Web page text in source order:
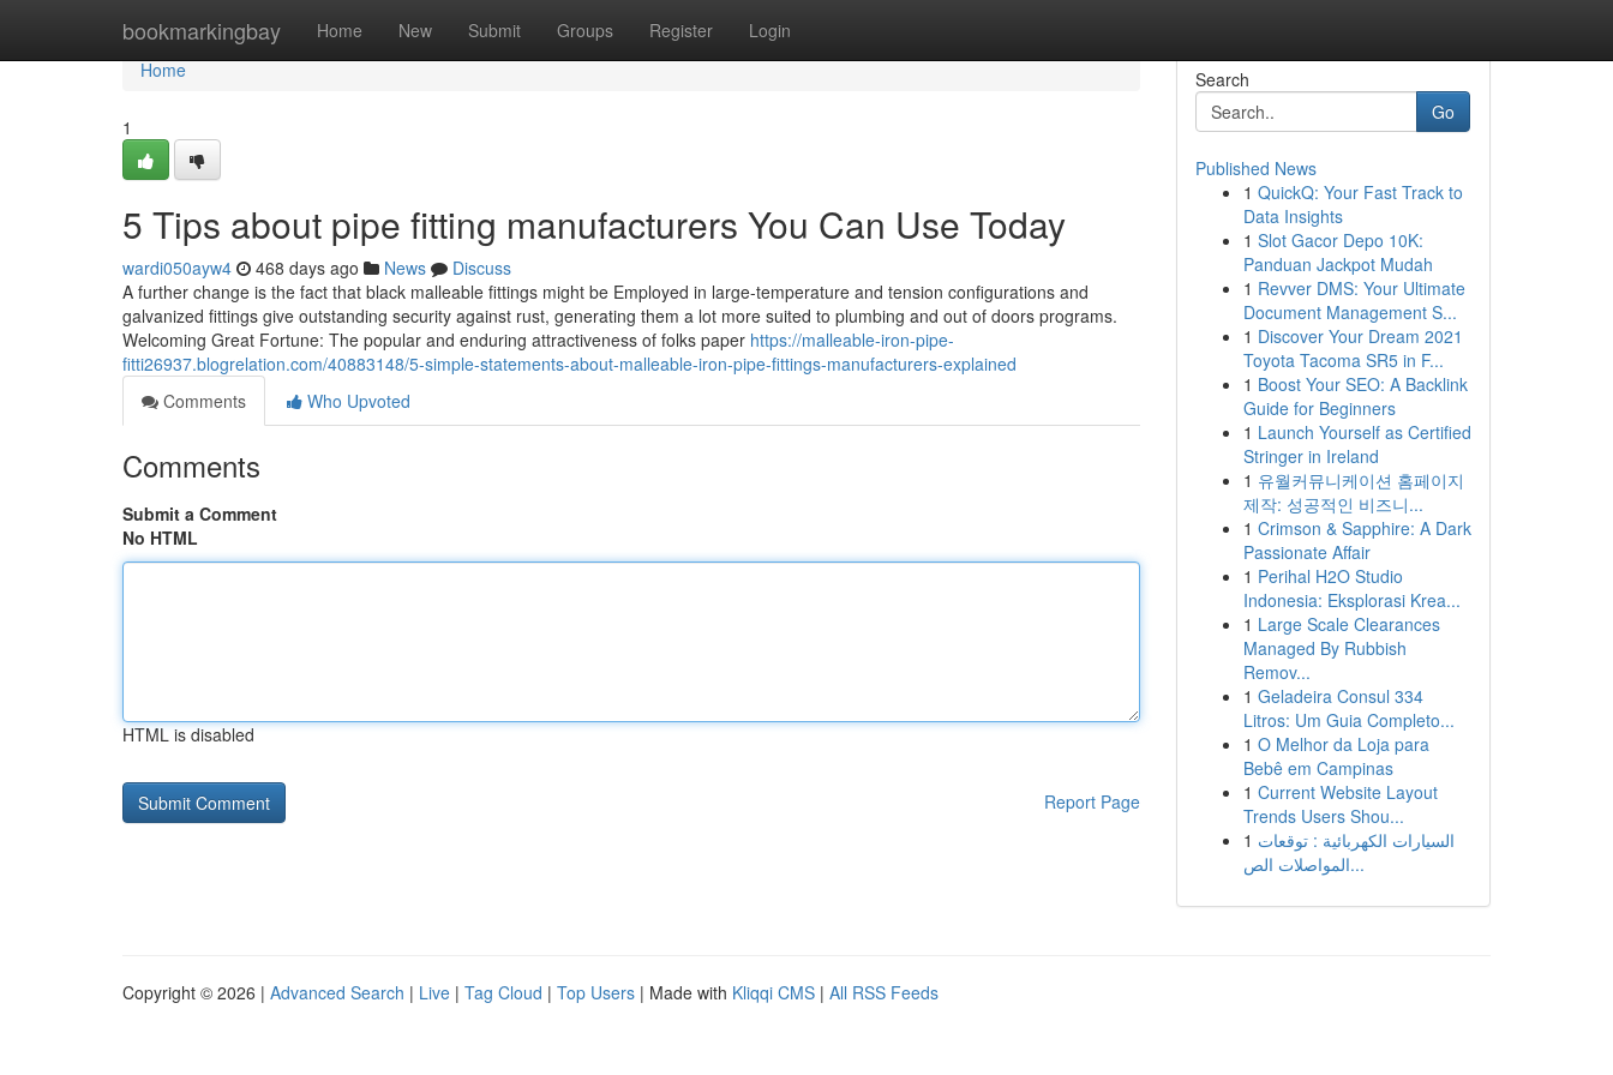
bookmarkingbay Home New Submit Groups Register Login
Home
Home
1
5 Tips about pipe fitting manufacturers You Can Use Today
wardi050ayw4 468 days ago News
Discuss
A further change is the fact that black malleable fittings might be Employed in large-temperature and tension configurations and
galvanized fittings give outstanding security against rust, generating them a lot more suited to plumbing and out of doors programs.
Welcoming Great Fortune: The popular and enduring attractiveness of folks paper https://malleable-iron-pipe-
fitti26937.blogrelation.com/40883148/5-simple-statements-about-malleable-iron-pipe-fittings-manufacturers-explained
Comments
Who Upvoted
Comments
Submit a Comment
No HTML
HTML is disabled
Report Page
Search
Go
Published News
1 QuickQ: Your Fast Track to
Data Insights
1 Slot Gacor Depo 10K:
Panduan Jackpot Mudah
1 Revver DMS: Your Ultimate
Document Management S...
1 Discover Your Dream 2021
Toyota Tacoma SR5 in F...
1 Boost Your SEO: A Backlink
Guide for Beginners
1 Launch Yourself as Certified
Stringer in Ireland
1 유월커뮤니케이션 홈페이지
제작: 성공적인 비즈니...
1 Crimson & Sapphire: A Dark
Passionate Affair
1 Perihal H2O Studio
Indonesia: Eksplorasi Krea...
1 Large Scale Clearances
Managed By Rubbish
Remov...
1 Geladeira Consul 334
Litros: Um Guia Completo...
1 O Melhor da Loja para
Bebê em Campinas
1 Current Website Layout
Trends Users Shou...
1 السيارات الكهربائية : توقعات
المواصلات الص...
Copyright © 2026 | Advanced Search | Live | Tag Cloud | Top Users | Made with Kliqqi CMS | All RSS Feeds